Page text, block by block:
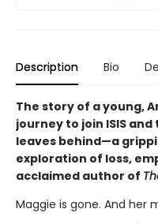
Description Bio
The story of a young,
journey to join ISIS
leaves behind—a
exploration of loss,
acclaimed author of
Maggie is gone. And her